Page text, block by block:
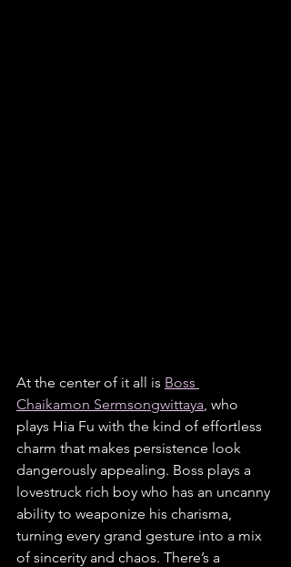
At the center of it all is Boss
Chaikamon Sermsongwittaya, who
plays Hia Fu with the kind of effortless
charm that makes persistence look
dangerously appealing. Boss plays a
lovestruck rich boy who has an uncanny
ability to weaponize his charisma,
turning every grand gesture into a mix
of sincerity and chaos. There’s a